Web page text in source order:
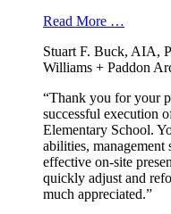
Read More …
Stuart F. Buck, AIA,
Williams + Paddon
“Thank you for your
successful execution
Elementary School.
abilities,
effective on-site
quickly adjust and
much appreciated.”